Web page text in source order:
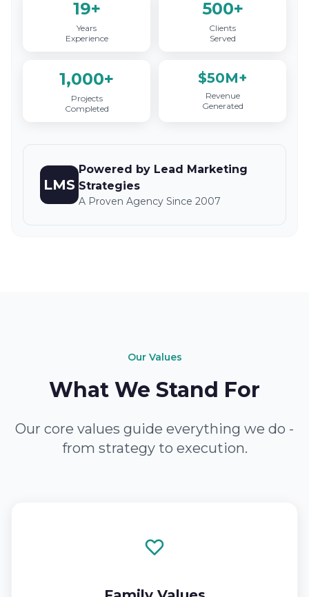
19+
Years
Experience
500+
Clients
Served
1,000+
Projects
Completed
$50M+
Revenue
Generated
LMS
Powered by Lead Marketing
Strategies
A Proven Agency Since 2007
Our Values
What We Stand For
Our core values guide everything we do -
from strategy to execution.